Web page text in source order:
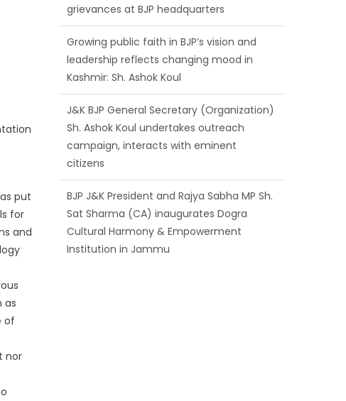
put
for
and
as
of
nor
grievances at BJP headquarters
Growing public faith in BJP’s vision and
leadership reflects changing mood in
Kashmir: Sh. Ashok Koul
J&K BJP General Secretary (Organization)
Sh. Ashok Koul undertakes outreach
campaign, interacts with eminent
citizens
BJP J&K President and Rajya Sabha MP Sh.
Sat Sharma (CA) inaugurates Dogra
Cultural Harmony & Empowerment
Institution in Jammu